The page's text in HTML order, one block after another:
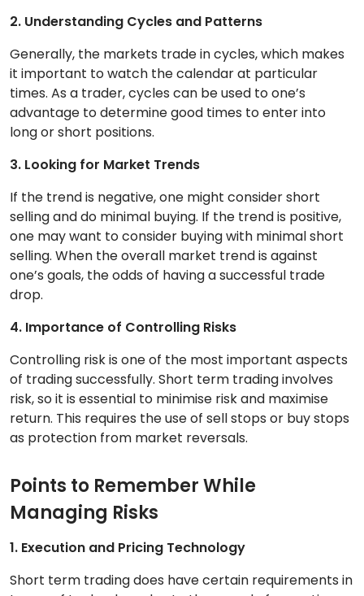
2. Understanding Cycles and Patterns
Generally, the markets trade in cycles, which makes
it important to watch the calendar at particular
times. As a trader, cycles can be used to one’s
advantage to determine good times to enter into
long or short positions.
3. Looking for Market Trends
If the trend is negative, one might consider short
selling and do minimal buying. If the trend is positive,
one may want to consider buying with minimal short
selling. When the overall market trend is against
one’s goals, the odds of having a successful trade
drop.
4. Importance of Controlling Risks
Controlling risk is one of the most important aspects
of trading successfully. Short term trading involves
risk, so it is essential to minimise risk and maximise
return. This requires the use of sell stops or buy stops
as protection from market reversals.
Points to Remember While
Managing Risks
1. Execution and Pricing Technology
Short term trading does have certain requirements in